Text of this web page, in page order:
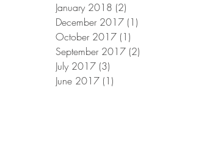
January 2018 (2)
December 2017 (1)
October 2017 (1)
September 2017 (2)
July 2017 (3)
June 2017 (1)